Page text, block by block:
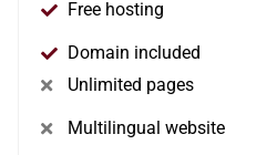
Free hosting
Domain included
Unlimited pages
Multilingual website